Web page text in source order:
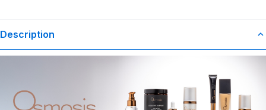
Description